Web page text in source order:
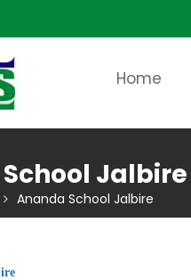
Home
Jalbire
Ananda School Jalbire